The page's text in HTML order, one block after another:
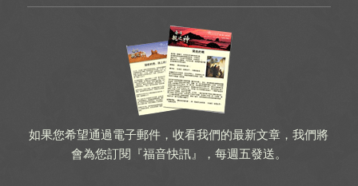
如果您希望通過電子郵件，收看我們的最新文章，我們將
會為您訂閱『福音快訊』，每週五發送。